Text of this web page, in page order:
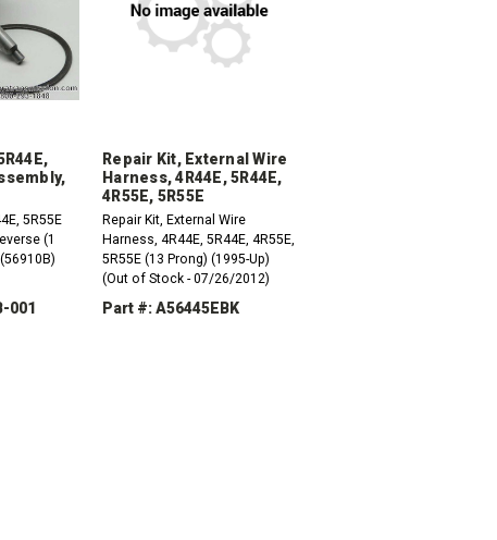
5R55E
(1
001
Repair Kit, External Wire
Harness, 4R44E, 5R44E,
4R55E, 5R55E
Repair Kit, External Wire
Harness, 4R44E, 5R44E, 4R55E,
5R55E (13 Prong) (1995-Up)
(Out of Stock - 07/26/2012)
Part #: A56445EBK